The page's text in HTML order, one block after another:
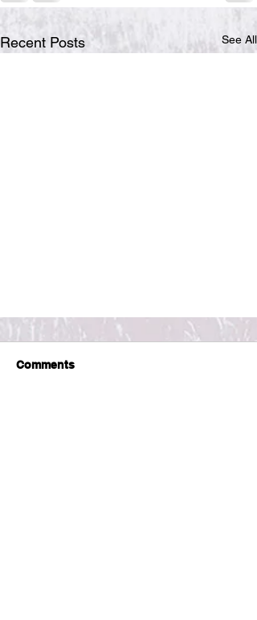
Recent Posts See All
Comments